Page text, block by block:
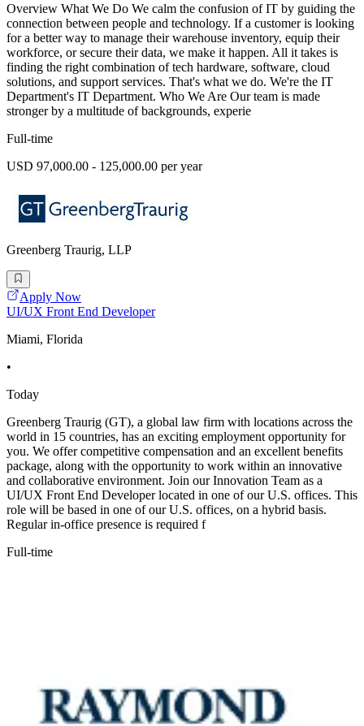
Overview What We Do We calm the confusion of IT by guiding the
connection between people and technology. If a customer is looking
for a better way to manage their warehouse inventory, equip their
workforce, or secure their data, we make it happen. All it takes is
finding the right combination of tech hardware, software, cloud
solutions, and support services. That's what we do. We're the IT
Department's IT Department. Who We Are Our team is made
stronger by a multitude of backgrounds, experie
Full-time
USD 97,000.00 - 125,000.00 per year
Greenberg Traurig, LLP
Apply Now
UI/UX Front End Developer
Miami, Florida
•
Today
Greenberg Traurig (GT), a global law firm with locations across the
world in 15 countries, has an exciting employment opportunity for
you. We offer competitive compensation and an excellent benefits
package, along with the opportunity to work within an innovative
and collaborative environment. Join our Innovation Team as a
UI/UX Front End Developer located in one of our U.S. offices. This
role will be based in one of our U.S. offices, on a hybrid basis.
Regular in-office presence is required f
Full-time